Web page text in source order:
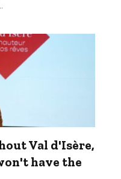
Val d'Isère,
have the